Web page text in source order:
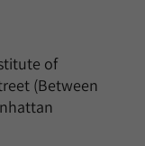
of
(Between